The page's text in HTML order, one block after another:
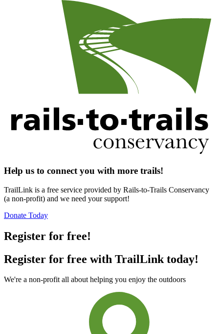
Help us to connect you with more trails!
TrailLink is a free service provided by Rails-to-Trails Conservancy
(a non-profit) and we need your support!
Donate Today
Register for free!
Register for free with TrailLink today!
We're a non-profit all about helping you enjoy the outdoors